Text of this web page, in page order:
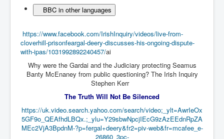
Home Page History For inltv.co.uk 13th June 2024
Pippin Louise Drysdale (Nee Carew-Reid) World
Famous Ceramic Artist
Conspirators Hierarchy The Story Of The Committee
Of 300
Deal 25th June 2024
Trump Biden CNN Debate 27th June 2024
Wikileaks Files Exposed
BBC in other languages
https://www.facebook.com/IrishInquiry/videos/live-from-
cloverhill-prisonfeargal-deery-discusses-his-ongoing-dispute-
with-ipas/1031992892240457/ai
Why were the Gardai and the Judiciary protecting Seamus
Banty McEnaney from public questioning? The Irish Inquiry
Stephen Kerr
The Truth Will Not Be Silenced
https://uk.video.search.yahoo.com/search/video;_ylt=AwrIeOx
5GF9o_QEAfhdLBQx.;_ylu=Y29sbwNpcjIEcG9zAzEEdnRpZA
MEc2VjA3BpdnM-?p=fergal+deery&fr2=piv-web&fr=mcafee_e-
26860_3pc-